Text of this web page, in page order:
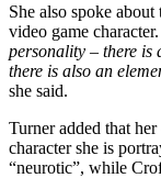
She also spoke
video game character.
personality – there is
there is also an
she said.
Turner added that
character she is
“neurotic”, while